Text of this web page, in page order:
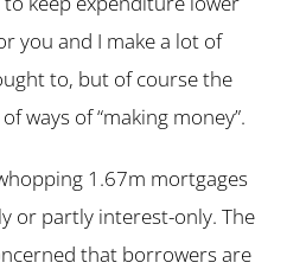
you and I make a lot of
to, but of course the
ways of “making money”.
1.67m mortgages
or partly interest-only. The
that borrowers are